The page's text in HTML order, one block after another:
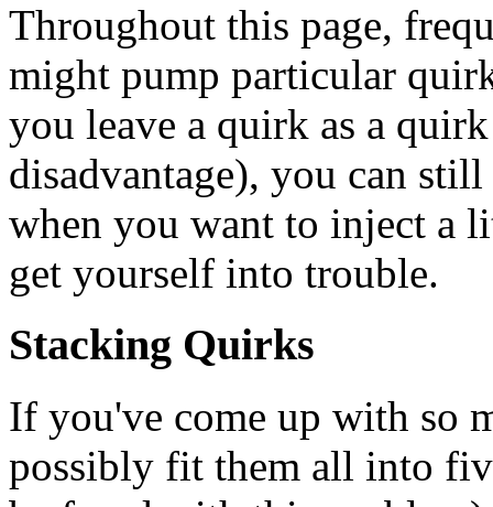
Throughout this page,
might pump particular
you leave a quirk as a
disadvantage), you can
when you want to inject a
get yourself into trouble.
Stacking Quirks
If you've come up with so
possibly fit them all into